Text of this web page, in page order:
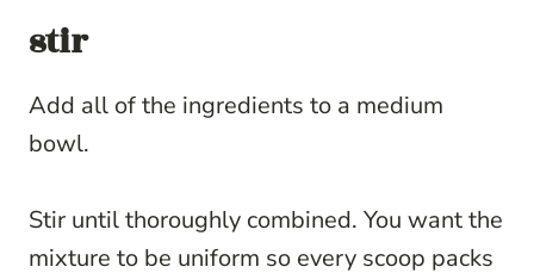
stir
Add all of the ingredients to a medium
bowl.
Stir until thoroughly combined. You want the
mixture to be uniform so every scoop packs